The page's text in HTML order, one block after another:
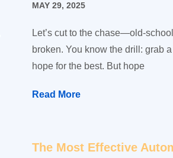
MAY 29, 2025
Let’s cut to the chase—old-
broken. You know the drill: grab
hope for the best. But hope
Read More
The Most Effective